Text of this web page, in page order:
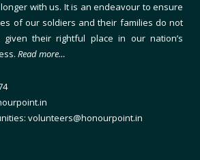
with us. It is an endeavour to ensure
of our soldiers and their families do not
their rightful place in our nation’s
Read more…
volunteers@honourpoint.in